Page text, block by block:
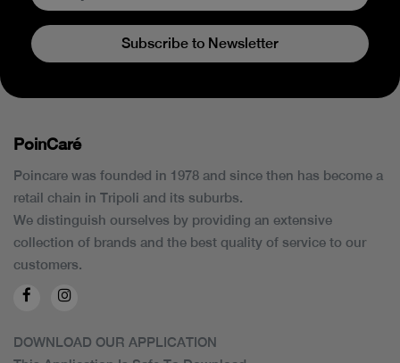
Subscribe to Newsletter
PoinCaré
Poincare was founded in 1978 and since then has become a
retail chain in Tripoli and its suburbs.
We distinguish ourselves by providing an extensive
collection of brands and the best quality of service to our
customers.
DOWNLOAD OUR APPLICATION